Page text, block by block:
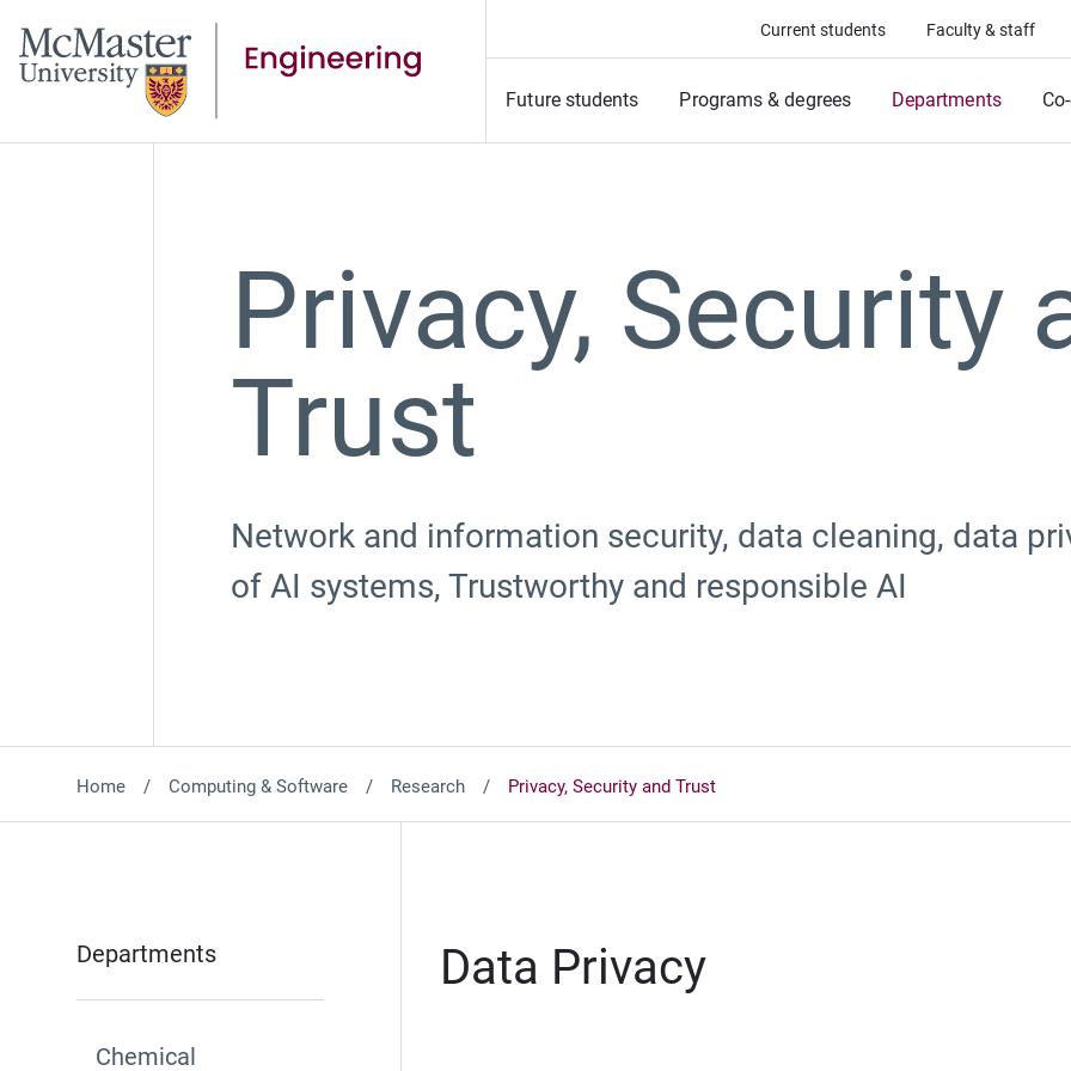
Current students Faculty & staff
Future students Programs & degrees Departments
Privacy, Security
Trust
Network and information security, data cleaning, data
of AI systems, Trustworthy and responsible AI
Home Computing & Software Research Privacy, Security and Trust
Departments
Chemical
Data Privacy